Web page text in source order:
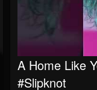
A Home Like
#slipknot